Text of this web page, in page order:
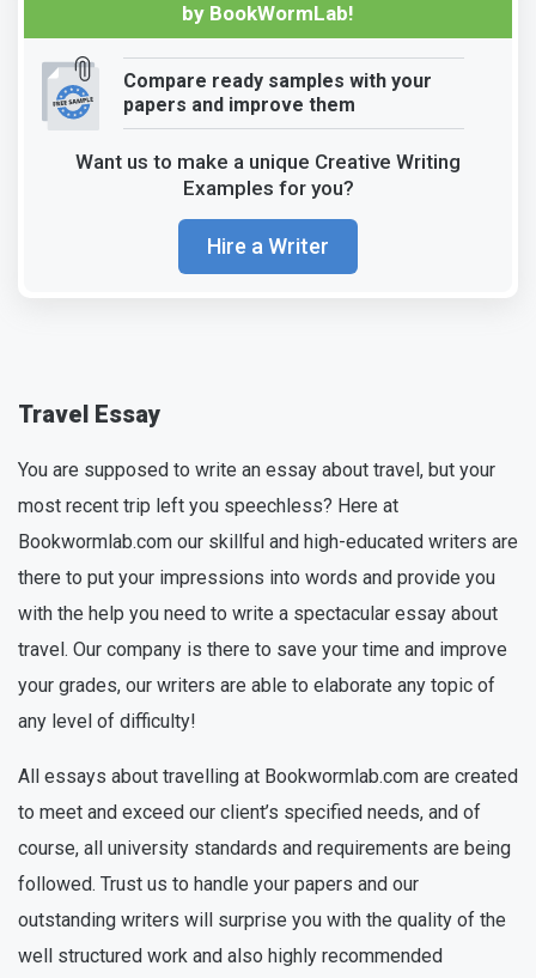
by BookWormLab!
Compare ready samples with your
papers and improve them
Want us to make a unique Creative Writing
Examples for you?
Hire a Writer
Travel Essay
You are supposed to write an essay about travel, but your
most recent trip left you speechless? Here at
Bookwormlab.com our skillful and high-educated writers are
there to put your impressions into words and provide you
with the help you need to write a spectacular essay about
travel. Our company is there to save your time and improve
your grades, our writers are able to elaborate any topic of
any level of difficulty!
All essays about travelling at Bookwormlab.com are created
to meet and exceed our client’s specified needs, and of
course, all university standards and requirements are being
followed. Trust us to handle your papers and our
outstanding writers will surprise you with the quality of the
well structured work and also highly recommended